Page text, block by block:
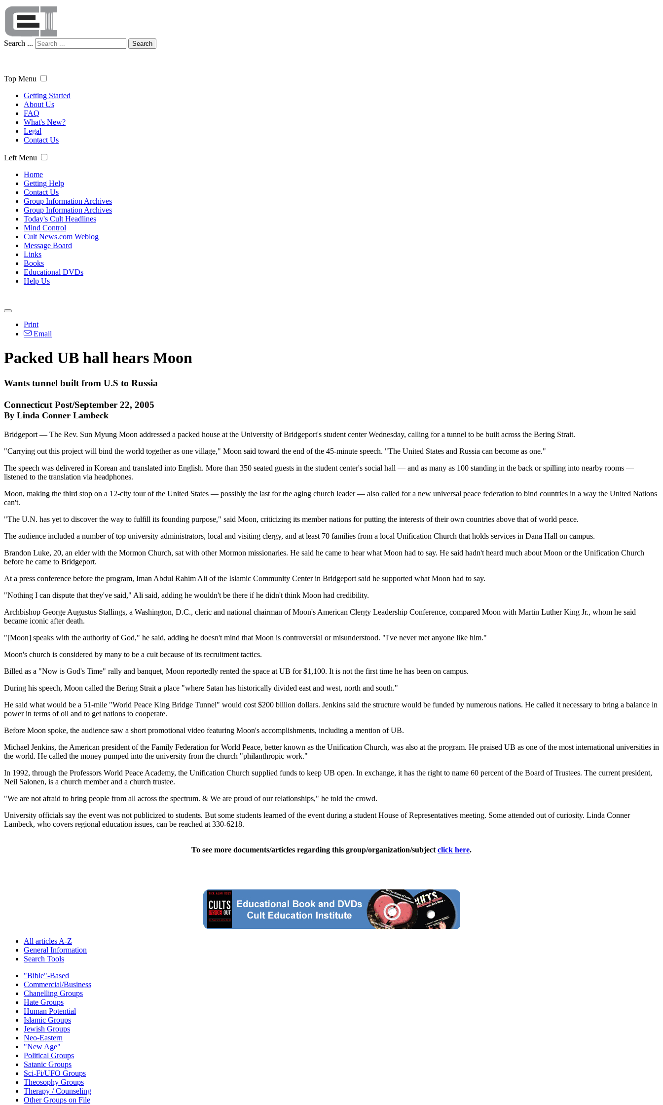
Search ... Search
Top Menu
Getting Started
About Us
FAQ
What's New?
Legal
Contact Us
Left Menu
Home
Getting Help
Contact Us
Group Information Archives
Group Information Archives
Today's Cult Headlines
Mind Control
Cult News.com Weblog
Message Board
Links
Books
Educational DVDs
Help Us
Print
Email
Packed UB hall hears Moon
Wants tunnel built from U.S to Russia
Connecticut Post/September 22, 2005
By Linda Conner Lambeck
Bridgeport — The Rev. Sun Myung Moon addressed a packed house at the University of Bridgeport's student center Wednesday, calling for a tunnel to be built across the Bering Strait.
"Carrying out this project will bind the world together as one village," Moon said toward the end of the 45-minute speech. "The United States and Russia can become as one."
The speech was delivered in Korean and translated into English. More than 350 seated guests in the student center's social hall — and as many as 100 standing in the back or spilling into nearby rooms —
listened to the translation via headphones.
Moon, making the third stop on a 12-city tour of the United States — possibly the last for the aging church leader — also called for a new universal peace federation to bind countries in a way the United Nations
can't.
"The U.N. has yet to discover the way to fulfill its founding purpose," said Moon, criticizing its member nations for putting the interests of their own countries above that of world peace.
The audience included a number of top university administrators, local and visiting clergy, and at least 70 families from a local Unification Church that holds services in Dana Hall on campus.
Brandon Luke, 20, an elder with the Mormon Church, sat with other Mormon missionaries. He said he came to hear what Moon had to say. He said hadn't heard much about Moon or the Unification Church
before he came to Bridgeport.
At a press conference before the program, Iman Abdul Rahim Ali of the Islamic Community Center in Bridgeport said he supported what Moon had to say.
"Nothing I can dispute that they've said," Ali said, adding he wouldn't be there if he didn't think Moon had credibility.
Archbishop George Augustus Stallings, a Washington, D.C., cleric and national chairman of Moon's American Clergy Leadership Conference, compared Moon with Martin Luther King Jr., whom he said
became iconic after death.
"[Moon] speaks with the authority of God," he said, adding he doesn't mind that Moon is controversial or misunderstood. "I've never met anyone like him."
Moon's church is considered by many to be a cult because of its recruitment tactics.
Billed as a "Now is God's Time" rally and banquet, Moon reportedly rented the space at UB for $1,100. It is not the first time he has been on campus.
During his speech, Moon called the Bering Strait a place "where Satan has historically divided east and west, north and south."
He said what would be a 51-mile "World Peace King Bridge Tunnel" would cost $200 billion dollars. Jenkins said the structure would be funded by numerous nations. He called it necessary to bring a balance in
power in terms of oil and to get nations to cooperate.
Before Moon spoke, the audience saw a short promotional video featuring Moon's accomplishments, including a mention of UB.
Michael Jenkins, the American president of the Family Federation for World Peace, better known as the Unification Church, was also at the program. He praised UB as one of the most international universities in
the world. He called the money pumped into the university from the church "philanthropic work."
In 1992, through the Professors World Peace Academy, the Unification Church supplied funds to keep UB open. In exchange, it has the right to name 60 percent of the Board of Trustees. The current president,
Neil Salonen, is a church member and a church trustee.
"We are not afraid to bring people from all across the spectrum. & We are proud of our relationships," he told the crowd.
University officials say the event was not publicized to students. But some students learned of the event during a student House of Representatives meeting. Some attended out of curiosity. Linda Conner
Lambeck, who covers regional education issues, can be reached at 330-6218.
To see more documents/articles regarding this group/organization/subject click here.
All articles A-Z
General Information
Search Tools
"Bible"-Based
Commercial/Business
Chanelling Groups
Hate Groups
Human Potential
Islamic Groups
Jewish Groups
Neo-Eastern
"New Age"
Political Groups
Satanic Groups
Sci-Fi/UFO Groups
Theosophy Groups
Therapy / Counseling
Other Groups on File